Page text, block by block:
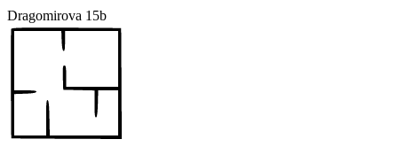
Dragomirova 15b